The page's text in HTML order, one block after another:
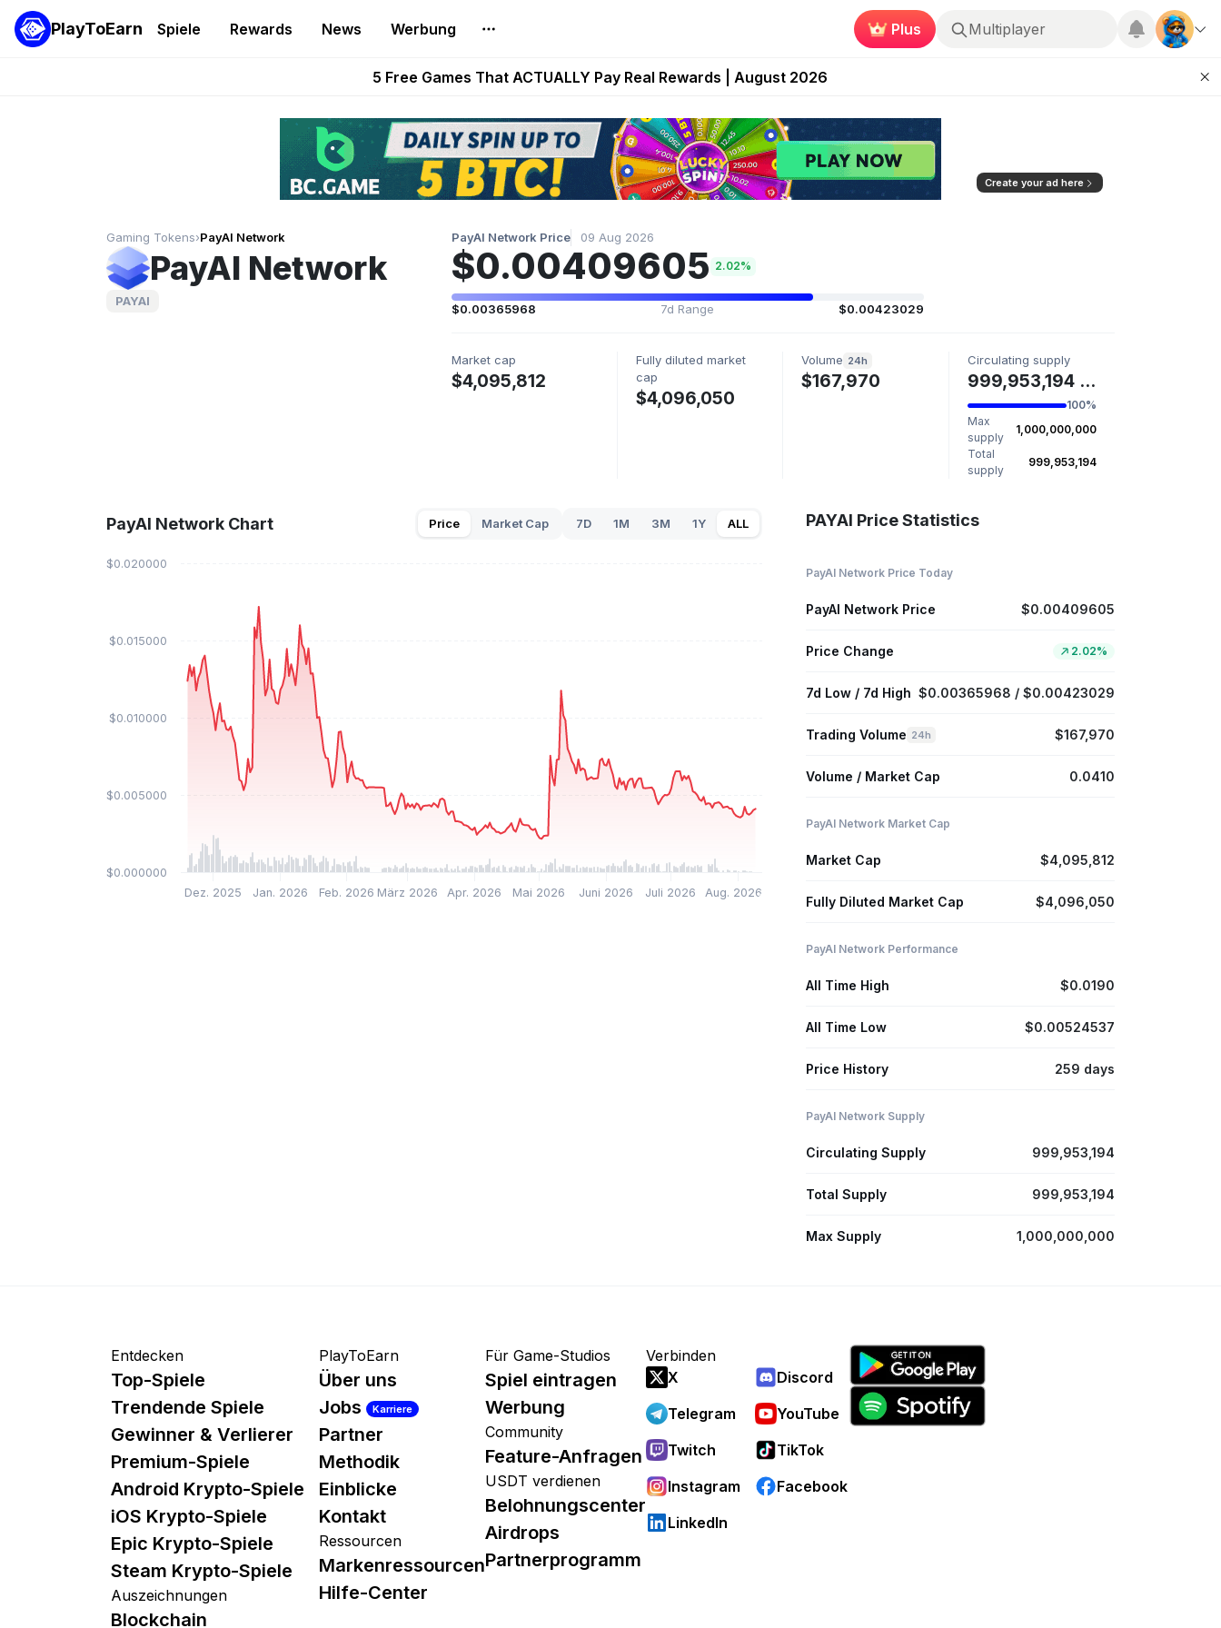
PlayToEarn Spiele Rewards News Werbung Plus
Onchain Heroes Rebuilds Maze of Gains as MoG 2.0 Launches With Dragma Unleashed Event
5 Free Games That ACTUALLY Pay Real Rewards | August 2026
Grand Theft Auto VI Extended Look Set to Premiere on Netflix on August 27
Pixie Chess Goes Live on Mobile Browser as Onchain Strategy Game Expands Access
Create your ad here
Gaming Tokens›PayAI Network
PayAI Network
PAYAI
PayAI Network Price 09 Aug 2026
$0.00409605 2.02%
$0.00365968 7d Range $0.00423029
Market cap
$4,095,812
Fully diluted market
cap
$4,096,050
Volume 24h
$167,970
Circulating supply
999,953,194 PAYAI
100%
Max
supply
1,000,000,000
Total
supply
999,953,194
PayAI Network Chart Price Market Cap 7D 1M 3M 1Y ALL
Dez. 2025 Jan. 2026 Feb. 2026 März 2026 Apr. 2026 Mai 2026 Juni 2026 Juli 2026 Aug. 2026
$0.000000
$0.005000
$0.010000
$0.015000
$0.020000
PAYAI Price Statistics
PayAI Network Price Today
PayAI Network Price $0.00409605
Price Change 2.02%
7d Low / 7d High $0.00365968 / $0.00423029
Trading Volume 24h $167,970
Volume / Market Cap 0.0410
PayAI Network Market Cap
Market Cap $4,095,812
Fully Diluted Market Cap $4,096,050
PayAI Network Performance
All Time High $0.0190
All Time Low $0.00524537
Price History 259 days
PayAI Network Supply
Circulating Supply 999,953,194
Total Supply 999,953,194
Max Supply 1,000,000,000
Entdecken
Top-Spiele
Trendende Spiele
Gewinner & Verlierer
Premium-Spiele
Android Krypto-Spiele
iOS Krypto-Spiele
Epic Krypto-Spiele
Steam Krypto-Spiele
Auszeichnungen
Blockchain
PlayToEarn
Über uns
Jobs
Karriere
Partner
Methodik
Einblicke
Kontakt
Ressourcen
Markenressourcen
Hilfe-Center
Für Game-Studios
Spiel eintragen
Werbung
Community
Feature-Anfragen
USDT verdienen
Belohnungscenter
Airdrops
Partnerprogramm
Verbinden
X
Discord
Telegram
YouTube
Twitch
TikTok
Instagram
Facebook
LinkedIn